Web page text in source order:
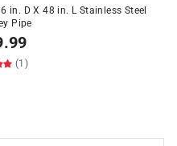
in. D X 48 in. L Stainless Steel
Pipe
(1)